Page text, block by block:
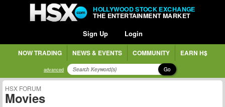
HOLLYWOOD STOCK EXCHANGE
THE ENTERTAINMENT MARKET
Sign Up Login
NOW TRADING NEWS & EVENTS COMMUNITY EARN H$
advanced Go
HSX FORUM
Movies